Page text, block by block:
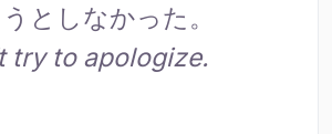
としなかった。
try to apologize.